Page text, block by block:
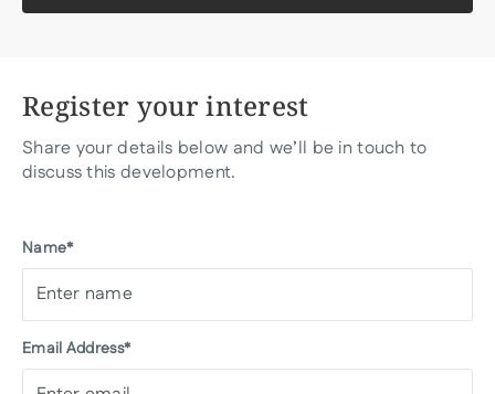
Register your interest
Share your details below and we’ll be in touch to
discuss this development.
Name*
Email Address*